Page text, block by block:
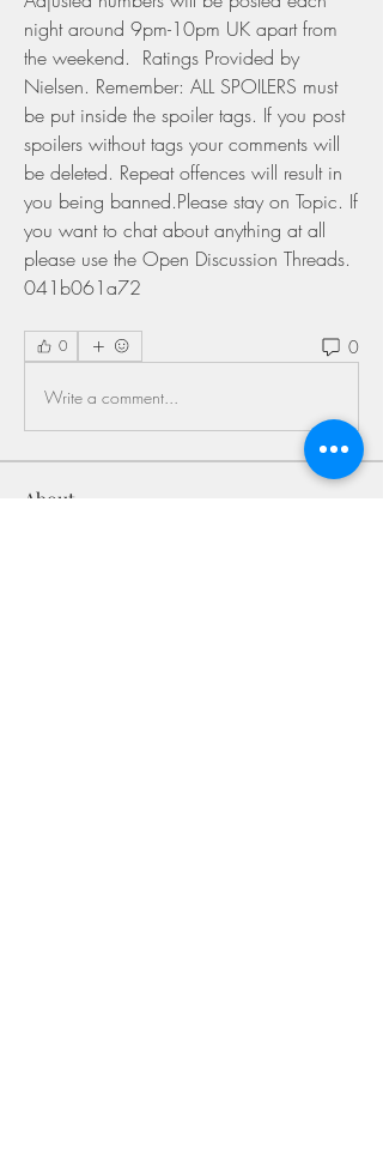
night around 9pm-10pm UK apart from
the weekend.  Ratings Provided by
Nielsen. Remember: ALL SPOILERS must
be put inside the spoiler tags. If you post
spoilers without tags your comments will
be deleted. Repeat offences will result in
you being banned.Please stay on Topic. If
you want to chat about anything at all
please use the Open Discussion Threads.
041b061a72
0 0
Write a comment...
About